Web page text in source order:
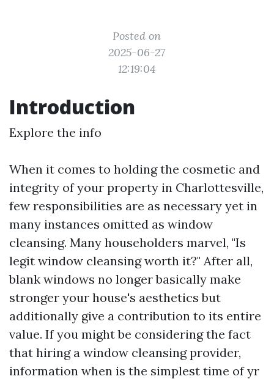
Posted on
2025-06-27
12:19:04
Introduction
Explore the info
When it comes to holding the cosmetic and
integrity of your property in Charlottesville,
few responsibilities are as necessary yet in
many instances omitted as window
cleansing. Many householders marvel, "Is
legit window cleansing worth it?" After all,
blank windows no longer basically make
stronger your house's aesthetics but
additionally give a contribution to its entire
value. If you might be considering the fact
that hiring a window cleansing provider,
information when is the simplest time of yr